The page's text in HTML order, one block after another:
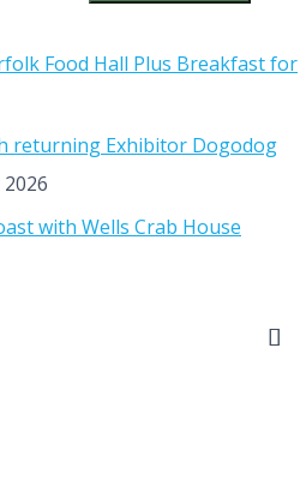
Food Hall Plus Breakfast for
returning Exhibitor Dogodog
with Wells Crab House